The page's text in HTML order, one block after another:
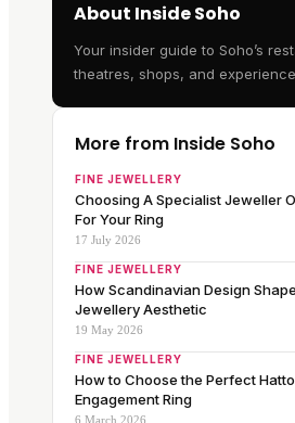
About Inside Soho
Your insider guide to Soho’s
theatres, shops, and
More from Inside Soho
FINE JEWELLERY
Choosing A Specialist Jeweller
For Your Ring
17 July 2026
FINE JEWELLERY
How Scandinavian Design
Jewellery Aesthetic
19 May 2026
FINE JEWELLERY
How to Choose the Perfect
Engagement Ring
6 March 2026